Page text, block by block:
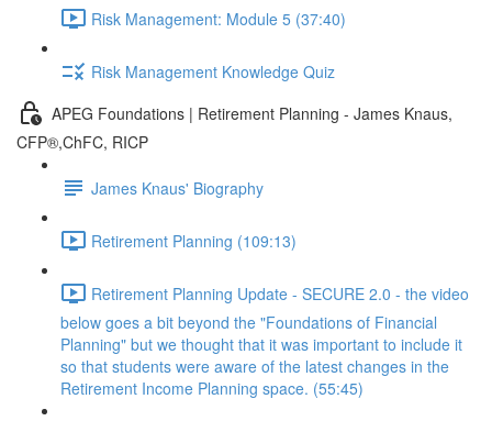
Risk Management: Module 5 (37:40)
Risk Management Knowledge Quiz
APEG Foundations | Retirement Planning - James Knaus,
CFP®,ChFC, RICP
James Knaus' Biography
Retirement Planning (109:13)
Retirement Planning Update - SECURE 2.0 - the video
below goes a bit beyond the "Foundations of Financial
Planning" but we thought that it was important to include it
so that students were aware of the latest changes in the
Retirement Income Planning space. (55:45)